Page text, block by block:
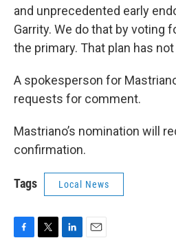
and unprecedented early
Garrity. We do that by voting
the primary. That plan has not
A spokesperson for
requests for comment.
Mastriano’s nomination will
confirmation.
Tags Local News